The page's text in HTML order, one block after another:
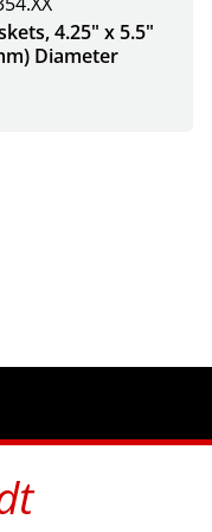
4.25" x 5.5"
Diameter